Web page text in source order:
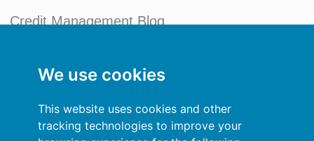
We use cookies
This website uses cookies and other
tracking technologies to improve your
Credit Management Blog
Privacy Policy